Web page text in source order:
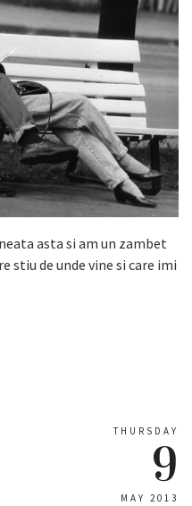
asta si am un zambet
stiu de unde vine si care imi
THURSDAY
9
MAY 2013